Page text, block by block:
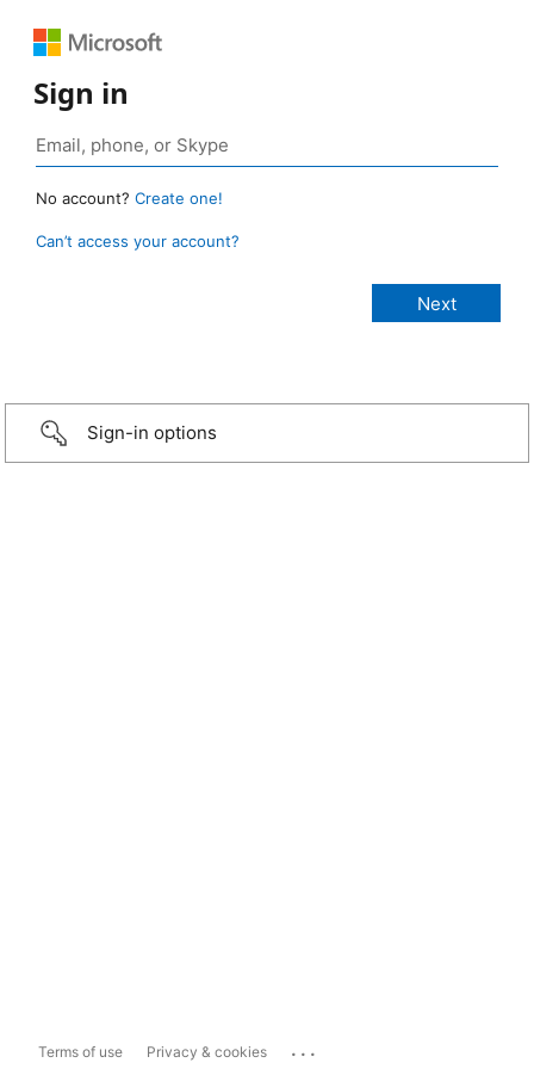
Sign in
No account? Create one!
Can’t access your account?
Sign-in options
Terms of use Privacy & cookies ...